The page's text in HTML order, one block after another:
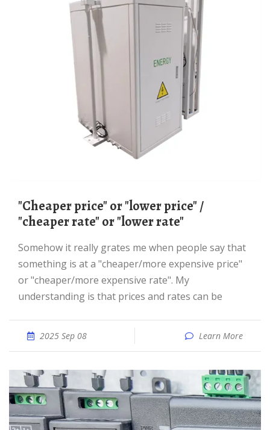
"cheaper price" or "lower price" /
"cheaper rate" or "lower rate"
Somehow it really grates me when people say that
something is at a "cheaper/more expensive price"
or "cheaper/more expensive rate". My
understanding is that prices and rates can be
2025 Sep 08 Learn More